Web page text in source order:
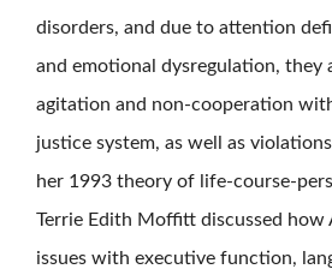
disorders, and due to attention
and emotional dysregulation, they
agitation and non-cooperation
justice system, as well as
her 1993 theory of life-course-
Terrie Edith Moffitt discussed how
issues with executive function,